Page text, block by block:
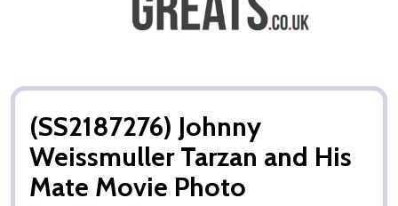
(SS2187276) Johnny
Weissmuller Tarzan and His
Mate Movie Photo